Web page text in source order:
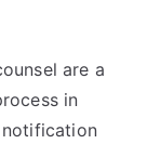
are a
in